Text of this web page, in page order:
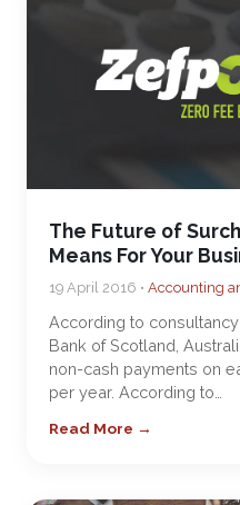
The Future of
Means For Your
19 April 2016 • Accounting
According to
Bank of Scotland,
non-cash payments on
per year. According to…
Read More →